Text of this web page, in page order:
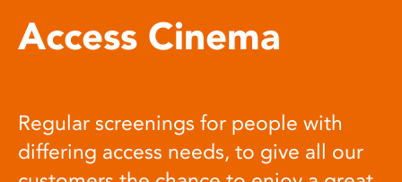
Access Cinema
Regular screenings for people with
differing access needs, to give all our